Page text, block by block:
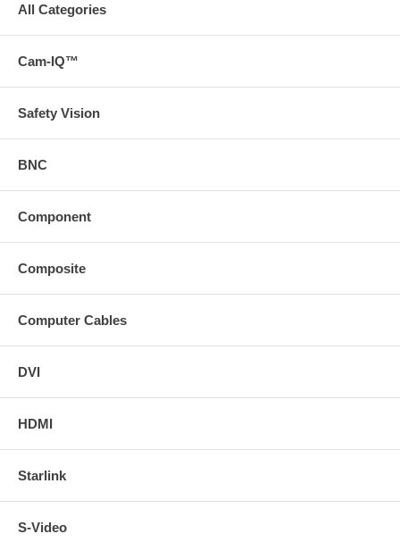
All Categories
Cam-IQ™
Safety Vision
BNC
Component
Composite
Computer Cables
DVI
HDMI
Starlink
S-Video